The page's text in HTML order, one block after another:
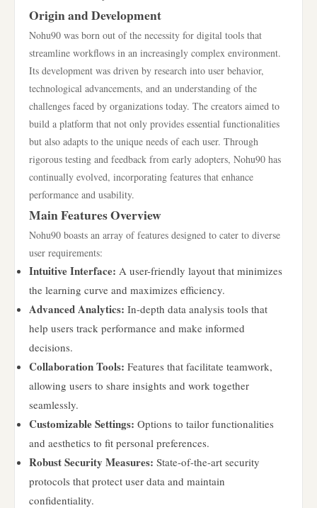
Origin and Development
Nohu90 was born out of the necessity for digital tools that
streamline workflows in an increasingly complex environment.
Its development was driven by research into user behavior,
technological advancements, and an understanding of the
challenges faced by organizations today. The creators aimed to
build a platform that not only provides essential functionalities
but also adapts to the unique needs of each user. Through
rigorous testing and feedback from early adopters, Nohu90 has
continually evolved, incorporating features that enhance
performance and usability.
Main Features Overview
Nohu90 boasts an array of features designed to cater to diverse
user requirements:
Intuitive Interface: A user-friendly layout that minimizes
the learning curve and maximizes efficiency.
Advanced Analytics: In-depth data analysis tools that
help users track performance and make informed
decisions.
Collaboration Tools: Features that facilitate teamwork,
allowing users to share insights and work together
seamlessly.
Customizable Settings: Options to tailor functionalities
and aesthetics to fit personal preferences.
Robust Security Measures: State-of-the-art security
protocols that protect user data and maintain
confidentiality.